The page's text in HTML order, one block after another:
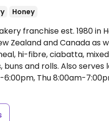
Honey
franchise est. 1980 in
Zealand and Canada as
hi-fibre, ciabatta,
and rolls. Also serves
Thu 8:00am-